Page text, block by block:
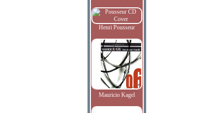
Henri Pousseur
Mauricio Kagel